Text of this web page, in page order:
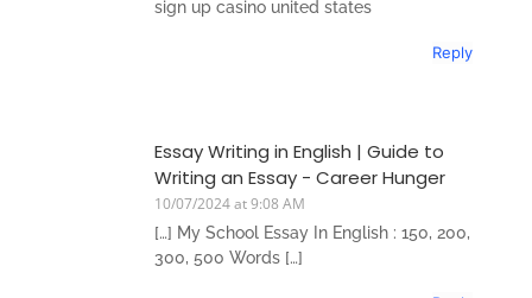
sign up casino united states
Reply
Essay Writing in English | Guide to
Writing an Essay - Career Hunger
10/07/2024 at 9:08 AM
[…] My School Essay In English : 150, 200,
300, 500 Words […]